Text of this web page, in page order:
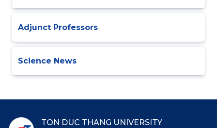
Adjunct Professors
Science News
TON DUC THANG UNIVERSITY